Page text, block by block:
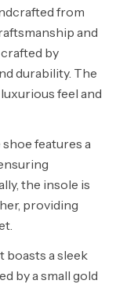
from
and
by
durability. The
feel and
shoe features a
the insole is
providing
boasts a sleek
by a small gold